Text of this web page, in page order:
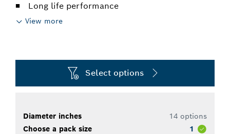
Long life performance
View more
Select options
Diameter inches
14 options
Choose a pack size
1